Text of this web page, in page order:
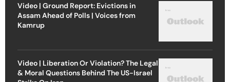
Video | Ground Report: Evictions in
Assam Ahead of Polls | Voices from
Kamrup
Video | Liberation Or Violation? The Legal
& Moral Questions Behind The US-Israel